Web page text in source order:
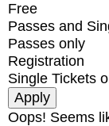
Free
Passes and
Passes only
Registration
Single Tickets
Oops! Seems